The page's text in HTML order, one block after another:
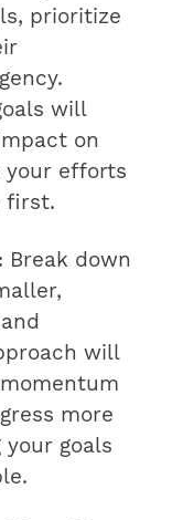
prioritize
will
on
your efforts
first.
Break down
will
more
goals